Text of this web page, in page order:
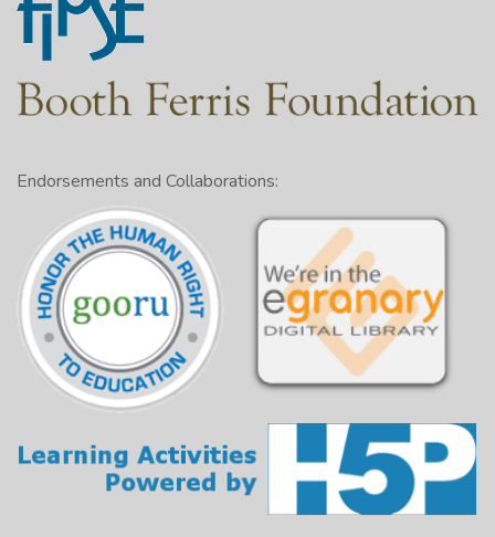
Endorsements and Collaborations: